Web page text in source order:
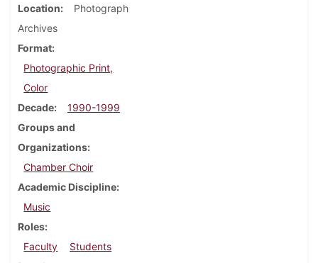
Location
Photograph
Archives
Format
Photographic Print,
Color
Decade
1990-1999
Groups and
Organizations
Chamber Choir
Academic Discipline
Music
Roles
Faculty
Students